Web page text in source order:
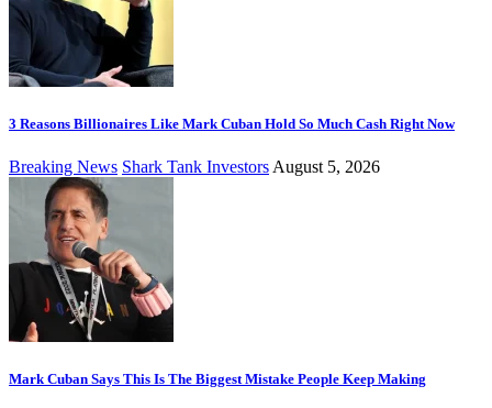
3 Reasons Billionaires Like Mark Cuban Hold So Much Cash Right Now
Breaking News Shark Tank Investors August 5, 2026
Mark Cuban Says This Is The Biggest Mistake People Keep Making